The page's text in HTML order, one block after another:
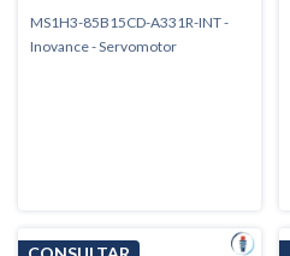
MS1H3-85B15CD-A331R-INT -
Inovance - Servomotor